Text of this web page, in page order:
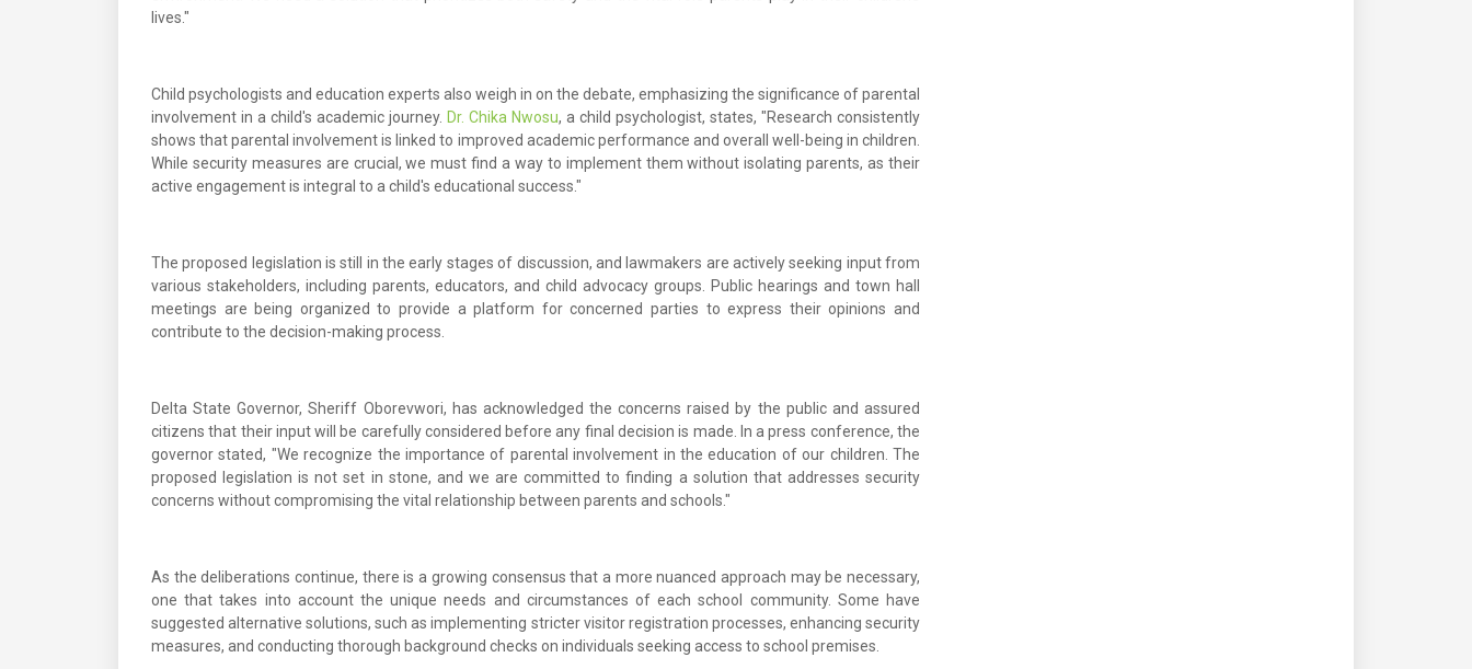
lives."
Child psychologists and education experts also weigh in on the debate, emphasizing the significance of parental
involvement in a child's academic journey. Dr. Chika Nwosu, a child psychologist, states, "Research consistently
shows that parental involvement is linked to improved academic performance and overall well-being in children.
While security measures are crucial, we must find a way to implement them without isolating parents, as their
active engagement is integral to a child's educational success."
The proposed legislation is still in the early stages of discussion, and lawmakers are actively seeking input from
various stakeholders, including parents, educators, and child advocacy groups. Public hearings and town hall
meetings are being organized to provide a platform for concerned parties to express their opinions and
contribute to the decision-making process.
Delta State Governor, Sheriff Oborevwori, has acknowledged the concerns raised by the public and assured
citizens that their input will be carefully considered before any final decision is made. In a press conference, the
governor stated, "We recognize the importance of parental involvement in the education of our children. The
proposed legislation is not set in stone, and we are committed to finding a solution that addresses security
concerns without compromising the vital relationship between parents and schools."
As the deliberations continue, there is a growing consensus that a more nuanced approach may be necessary,
one that takes into account the unique needs and circumstances of each school community. Some have
suggested alternative solutions, such as implementing stricter visitor registration processes, enhancing security
measures, and conducting thorough background checks on individuals seeking access to school premises.